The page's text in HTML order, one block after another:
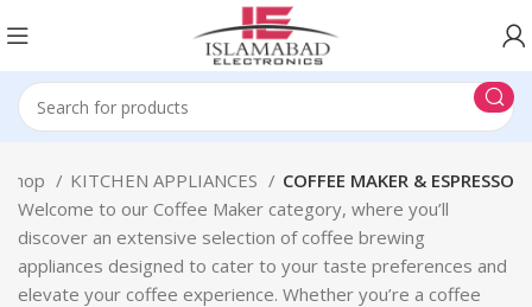
Shop KITCHEN APPLIANCES
COFFEE MAKER & ESPRESSO
Welcome to our Coffee Maker category, where you’ll
discover an extensive selection of coffee brewing
appliances designed to cater to your taste preferences and
elevate your coffee experience. Whether you’re a coffee